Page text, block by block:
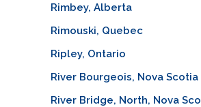
Rimbey, Alberta
Rimouski, Quebec
Ripley, Ontario
River Bourgeois, Nova Scotia
River Bridge, North, Nova